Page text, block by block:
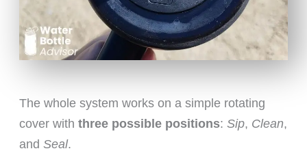
The whole system works on a simple rotating
cover with three possible positions: Sip, Clean,
and Seal.